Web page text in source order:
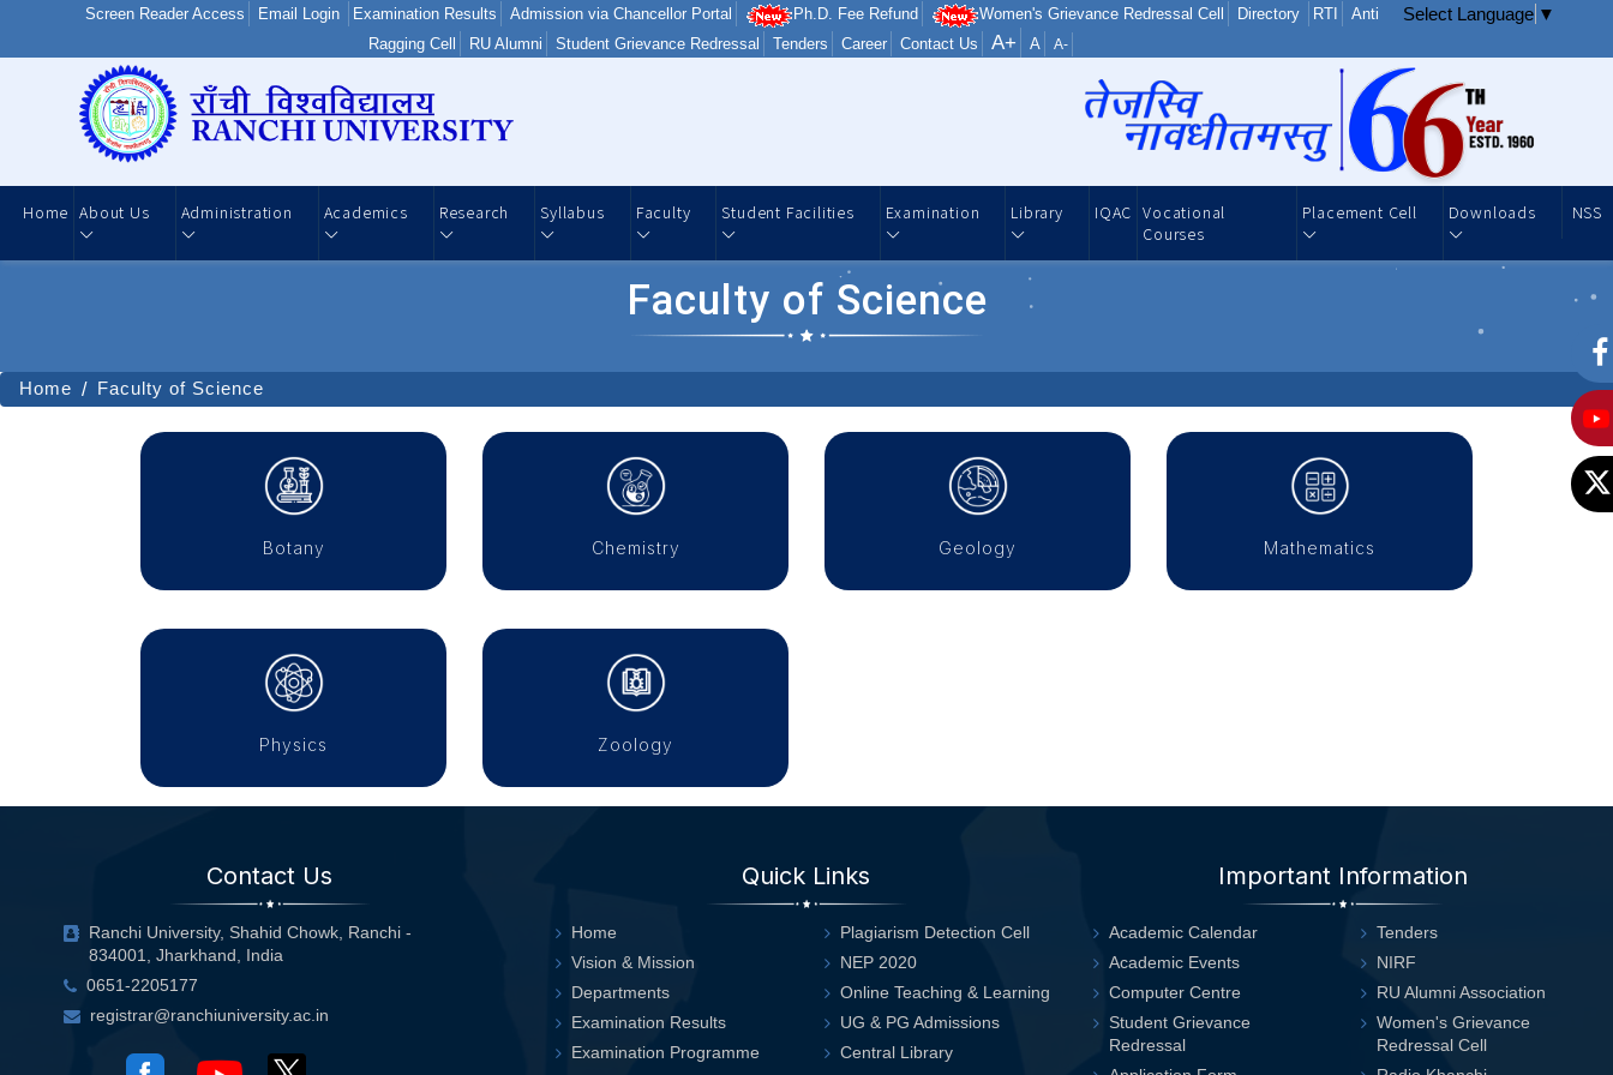
Screen Reader Access Email Login Examination Results Admission via Chancellor Portal Ph.D. Fee Refund Women's Grievance Redressal Cell Directory RTI
Anti
Ragging Cell
RU Alumni Student Grievance Redressal Tenders Career Contact Us A+ A A-
Select Language ▼
Home About Us Administration Academics Research Syllabus Faculty Student Facilities Examination Library IQAC Vocational
Courses
Placement Cell Downloads NSS
Faculty of Science
Home Faculty of Science
Botany Chemistry Geology Mathematics
Physics Zoology
Contact Us
Ranchi University, Shahid Chowk, Ranchi -
834001, Jharkhand, India
0651-2205177
registrar@ranchiuniversity.ac.in
Quick Links
Home
Vision & Mission
Departments
Examination Results
Examination Programme
Plagiarism Detection Cell
NEP 2020
Online Teaching & Learning
UG & PG Admissions
Central Library
Important Information
Academic Calendar
Academic Events
Computer Centre
Student Grievance
Redressal
Tenders
NIRF
RU Alumni Association
Women's Grievance
Redressal Cell